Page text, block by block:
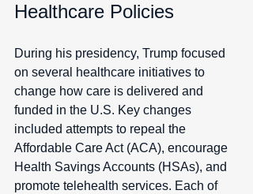
Healthcare Policies
During his presidency, Trump focused
on several healthcare initiatives to
change how care is delivered and
funded in the U.S. Key changes
included attempts to repeal the
Affordable Care Act (ACA), encourage
Health Savings Accounts (HSAs), and
promote telehealth services. Each of